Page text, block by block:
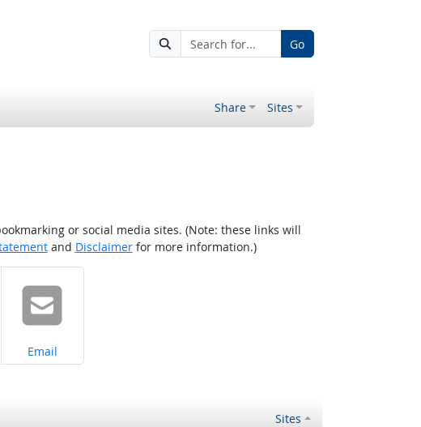
Go
Share Sites
or social media sites. (Note: these links will
and Disclaimerfor more information.)
Share on
Email
Sites